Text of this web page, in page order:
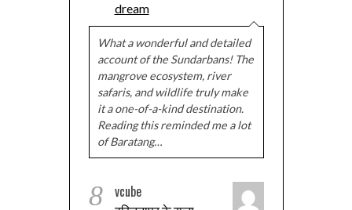
dream
What a wonderful and detailed
account of the Sundarbans! The
mangrove ecosystem, river
safaris, and wildlife truly make
it a one-of-a-kind destination.
Reading this reminded me a lot
of Baratang…
8 vcube